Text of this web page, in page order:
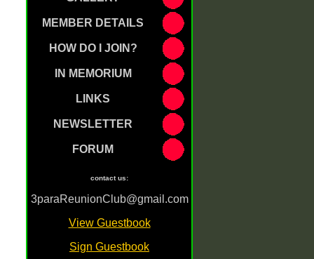
MEMBER DETAILS
HOW DO I JOIN?
IN MEMORIUM
LINKS
NEWSLETTER
FORUM
contact us:
3paraReunionClub@gmail.com
View Guestbook]
Sign Guestbook